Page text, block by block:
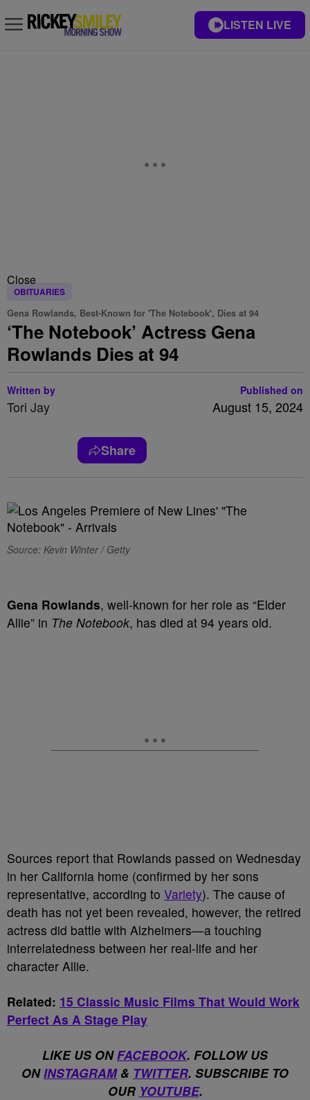
LISTEN LIVE
Close
OBITUARIES
Gena Rowlands, Best-Known for 'The Notebook', Dies at 94
‘The Notebook’ Actress Gena
Rowlands Dies at 94
Written by
Tori Jay
Published on
August 15, 2024
Share
Source: Kevin Winter / Getty
Gena Rowlands, well-known for her role as “Elder
Allie” in The Notebook, has died at 94 years old.
Sources report that Rowlands passed on Wednesday
in her California home (confirmed by her sons
representative, according to Variety). The cause of
death has not yet been revealed, however, the retired
actress did battle with Alzheimers—a touching
interrelatedness between her real-life and her
character Allie.
Related: 15 Classic Music Films That Would Work
Perfect As A Stage Play
LIKE US ONFACEBOOK. FOLLOW US
ON INSTAGRAM& TWITTER. SUBSCRIBE TO
OUR YOUTUBE.